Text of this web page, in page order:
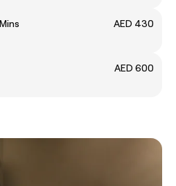
AED 430
AED 600